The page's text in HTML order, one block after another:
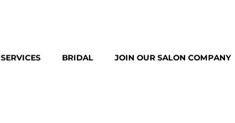
SERVICES BRIDAL JOIN OUR SALON COMPANY